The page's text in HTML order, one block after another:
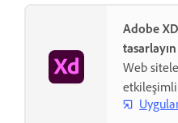
Adobe
tasarlayın
Web